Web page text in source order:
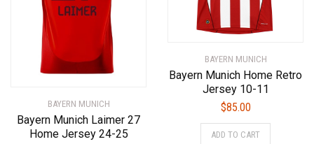
product
page
BAYERN MUNICH
Bayern Munich Laimer 27
Home Jersey 24-25
BAYERN MUNICH
Bayern Munich Home Retro
Jersey 10-11
$85.00
ADD TO CART
This